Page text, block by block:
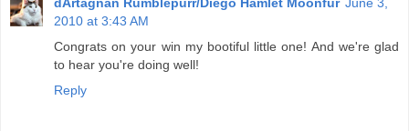
2010 at 3:43 AM
Congrats on your win my bootiful little one! And we're glad
to hear you're doing well!
Reply